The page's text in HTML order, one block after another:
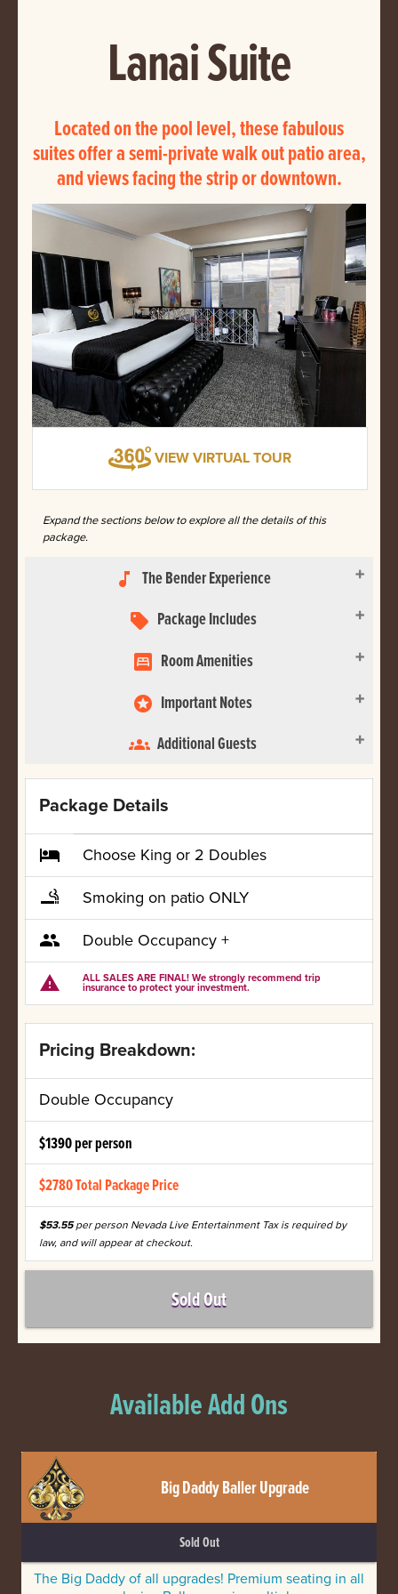
Lanai Suite
Located on the pool level, these fabulous
suites offer a semi-private walk out patio area,
and views facing the strip or downtown.
VIEW VIRTUAL TOUR
Expand the sections below to explore all the details of this
package.
music_note The Bender Experience
sell Package Includes
bedroom_parent Room Amenities
stars Important Notes
groups Additional Guests
Package Details
local_hotel Choose King or 2 Doubles
smoking_rooms Smoking on patio ONLY
group Double Occupancy +
warning ALL SALES ARE FINAL! We strongly recommend trip
insurance to protect your investment.
Pricing Breakdown:
Double Occupancy
$1390 per person
$2780 Total Package Price
$53.55per person Nevada Live Entertainment Tax is required by
law, and will appear at checkout.
Sold Out
Available Add Ons
Big Daddy Baller Upgrade
Sold Out
The Big Daddy of all upgrades! Premium seating in all